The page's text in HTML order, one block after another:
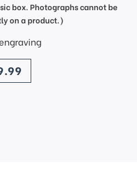
box. Photographs cannot be
on a product.)